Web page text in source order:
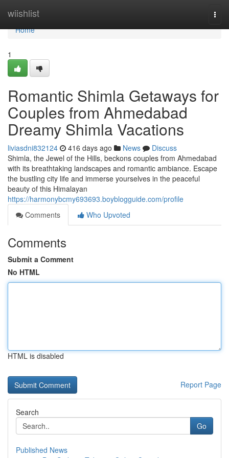
wiishlist
Home
Home
1
Romantic Shimla Getaways for
Couples from Ahmedabad
Dreamy Shimla Vacations
liviasdni832124 416 days ago News
Discuss
Shimla, the Jewel of the Hills, beckons couples from Ahmedabad
with its breathtaking landscapes and romantic ambiance. Escape
the bustling city life and immerse yourselves in the peaceful
beauty of this Himalayan
https://harmonybcmy693693.boyblogguide.com/profile
Comments
Who Upvoted
Comments
Submit a Comment
No HTML
HTML is disabled
Report Page
Search
Go
Published News